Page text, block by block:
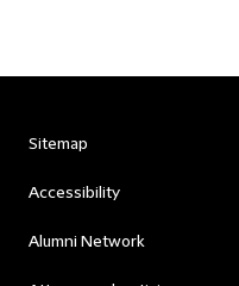
Sitemap
Accessibility
Alumni Network